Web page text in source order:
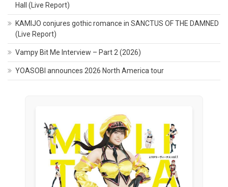
Hall (Live Report)
KAMIJO conjures gothic romance in SANCTUS OF THE DAMNED
(Live Report)
Vampy Bit Me Interview – Part 2 (2026)
YOASOBI announces 2026 North America tour